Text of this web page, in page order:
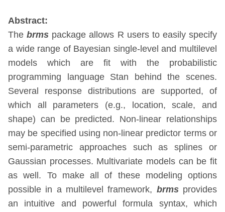
Abstract:
Thebrms package allows R users to easily specify
a wide range of Bayesian single-level and multilevel
models which are fit with the probabilistic
programming language Stan behind the scenes.
Several response distributions are supported, of
which all parameters (e.g., location, scale, and
shape) can be predicted. Non-linear relationships
may be specified using non-linear predictor terms or
semi-parametric approaches such as splines or
Gaussian processes. Multivariate models can be fit
as well. To make all of these modeling options
possible in a multilevel framework, brmsprovides
an intuitive and powerful formula syntax, which